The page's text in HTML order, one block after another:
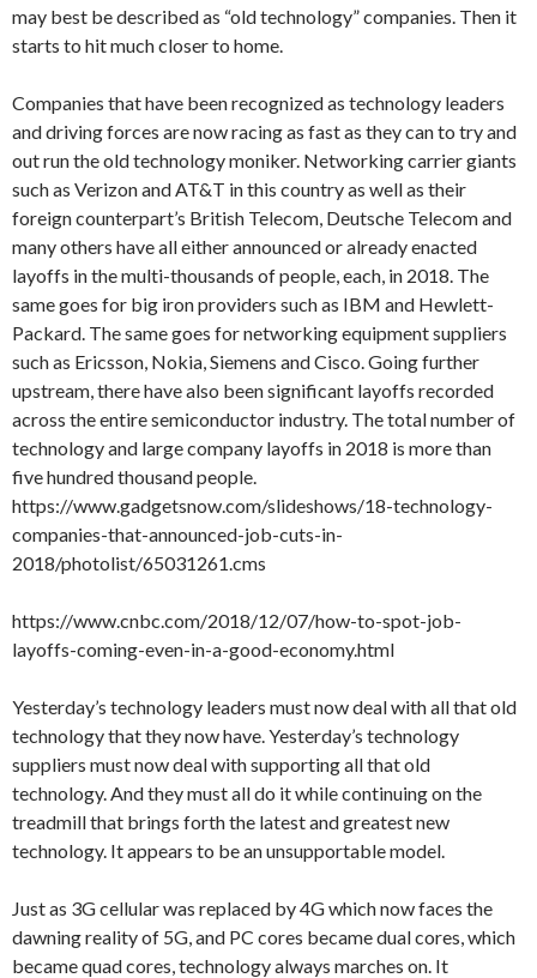
may best be described as “old technology” companies. Then it
starts to hit much closer to home.
Companies that have been recognized as technology leaders
and driving forces are now racing as fast as they can to try and
out run the old technology moniker. Networking carrier giants
such as Verizon and AT&T in this country as well as their
foreign counterpart’s British Telecom, Deutsche Telecom and
many others have all either announced or already enacted
layoffs in the multi-thousands of people, each, in 2018. The
same goes for big iron providers such as IBM and Hewlett-
Packard. The same goes for networking equipment suppliers
such as Ericsson, Nokia, Siemens and Cisco. Going further
upstream, there have also been significant layoffs recorded
across the entire semiconductor industry. The total number of
technology and large company layoffs in 2018 is more than
five hundred thousand people.
https://www.gadgetsnow.com/slideshows/18-technology-
companies-that-announced-job-cuts-in-
2018/photolist/65031261.cms
https://www.cnbc.com/2018/12/07/how-to-spot-job-
layoffs-coming-even-in-a-good-economy.html
Yesterday’s technology leaders must now deal with all that old
technology that they now have. Yesterday’s technology
suppliers must now deal with supporting all that old
technology. And they must all do it while continuing on the
treadmill that brings forth the latest and greatest new
technology. It appears to be an unsupportable model.
Just as 3G cellular was replaced by 4G which now faces the
dawning reality of 5G, and PC cores became dual cores, which
became quad cores, technology always marches on. It